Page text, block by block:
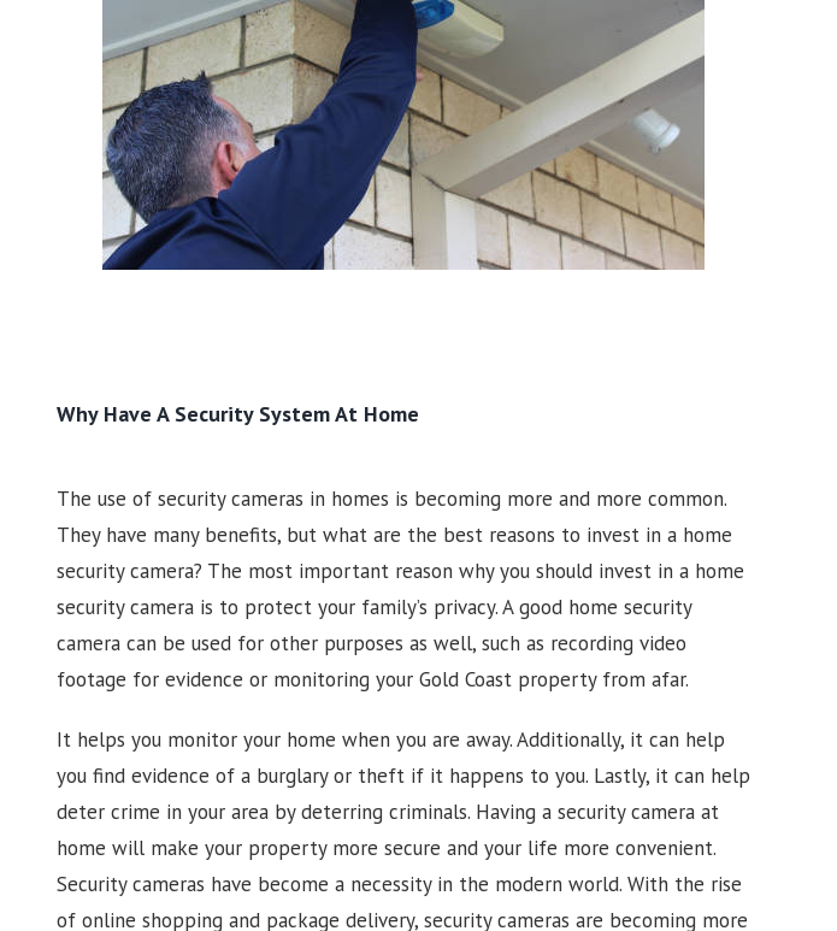
Why Have A Security System At Home
The use of security cameras in homes is becoming more and more common.
They have many benefits, but what are the best reasons to invest in a home
security camera? The most important reason why you should invest in a home
security camera is to protect your family’s privacy. A good home security
camera can be used for other purposes as well, such as recording video
footage for evidence or monitoring your Gold Coast property from afar.
It helps you monitor your home when you are away. Additionally, it can help
you find evidence of a burglary or theft if it happens to you. Lastly, it can help
deter crime in your area by deterring criminals. Having a security camera at
home will make your property more secure and your life more convenient.
Security cameras have become a necessity in the modern world. With the rise
of online shopping and package delivery, security cameras are becoming more